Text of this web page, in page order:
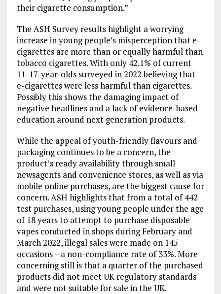
their cigarette consumption.”
The ASH Survey results highlight a worrying
increase in young people’s misperception that e-
cigarettes are more than or equally harmful than
tobacco cigarettes. With only 42.1% of current
11-17-year-olds surveyed in 2022 believing that
e-cigarettes were less harmful than cigarettes.
Possibly this shows the damaging impact of
negative headlines and a lack of evidence-based
education around next generation products.
While the appeal of youth-friendly flavours and
packaging continues to be a concern, the
product’s ready availability through small
newsagents and convenience stores, as well as via
mobile online purchases, are the biggest cause for
concern. ASH highlights that from a total of 442
test purchases, using young people under the age
of 18 years to attempt to purchase disposable
vapes conducted in shops during February and
March 2022, illegal sales were made on 145
occasions – a non-compliance rate of 33%. More
concerning still is that a quarter of the purchased
products did not meet UK regulatory standards
and were not suitable for sale in the UK.